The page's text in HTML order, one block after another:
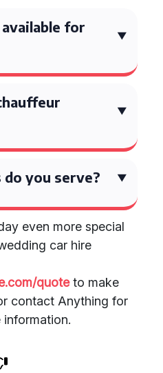
for
you serve?
even more special
car hire
quoteto make
contact Anything for